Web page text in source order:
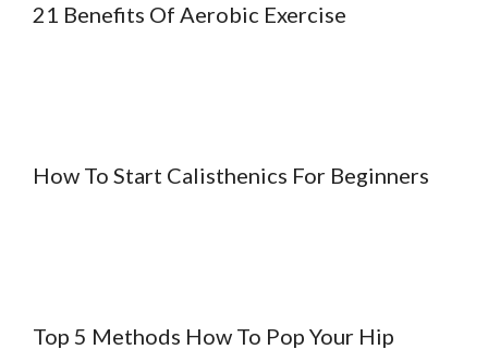
21 Benefits Of Aerobic Exercise
How To Start Calisthenics For Beginners
Top 5 Methods How To Pop Your Hip